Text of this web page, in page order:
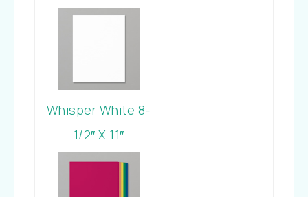
In Color 2018-
Whisper White 8-
1/2″ X 11″
Cardstock